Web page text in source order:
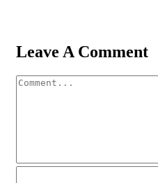
Leave A Comment
Comment